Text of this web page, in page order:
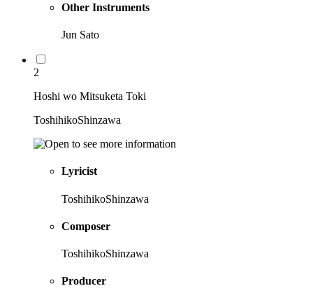
Other Instruments
Jun Sato
2
Hoshi wo Mitsuketa Toki
ToshihikoShinzawa
Lyricist
ToshihikoShinzawa
Composer
ToshihikoShinzawa
Producer